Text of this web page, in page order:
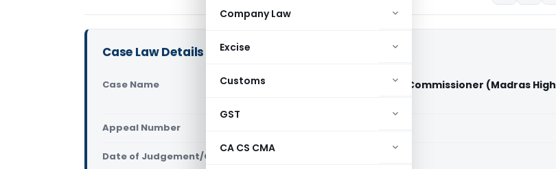
Company Law
Excise
Customs
GST
CA CS CMA
Case Law Details
Case Name
Acon Builders & Promoters Vs Commissioner (Madras High
Appeal Number
Date of Judgement/Order